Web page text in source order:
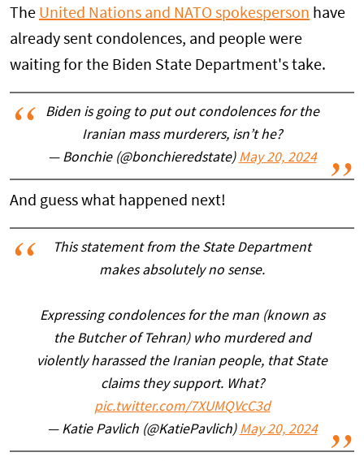
The United Nations and NATO spokesperson have
already sent condolences, and people were
waiting for the Biden State Department's take.
Biden is going to put out condolences for the
Iranian mass murderers, isn’t he?
— Bonchie (@bonchieredstate) May 20, 2024
And guess what happened next!
This statement from the State Department
makes absolutely no sense.
Expressing condolences for the man (known as
the Butcher of Tehran) who murdered and
violently harassed the Iranian people, that State
claims they support. What?
pic.twitter.com/7XUMQVcC3d
— Katie Pavlich (@KatiePavlich) May 20, 2024